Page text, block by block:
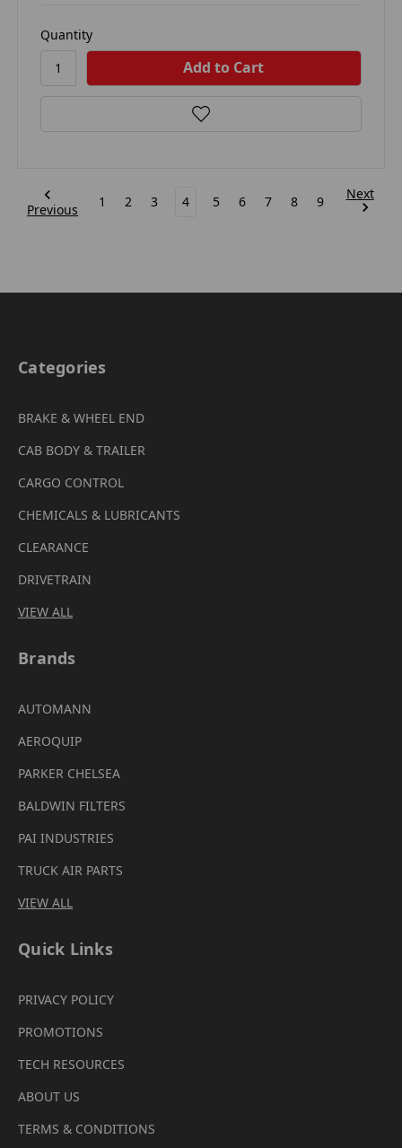
Quantity
Previous 1 2 3 4 5 6 7 8 9 Next
Categories
BRAKE & WHEEL END
CAB BODY & TRAILER
CARGO CONTROL
CHEMICALS & LUBRICANTS
CLEARANCE
DRIVETRAIN
VIEW ALL
Brands
AUTOMANN
AEROQUIP
PARKER CHELSEA
BALDWIN FILTERS
PAI INDUSTRIES
TRUCK AIR PARTS
VIEW ALL
Quick Links
PRIVACY POLICY
PROMOTIONS
TECH RESOURCES
ABOUT US
TERMS & CONDITIONS